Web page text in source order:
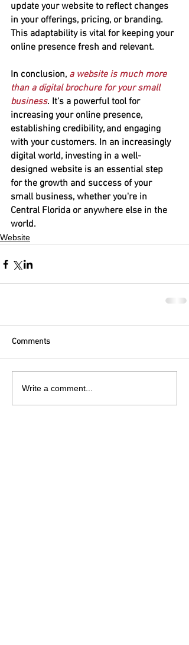
update your website to reflect changes
in your offerings, pricing, or branding.
This adaptability is vital for keeping your
online presence fresh and relevant.
In conclusion, a website is much more
than a digital brochure for your small
business. It's a powerful tool for
increasing your online presence,
establishing credibility, and engaging
with your customers. In an increasingly
digital world, investing in a well-
designed website is an essential step
for the growth and success of your
small business, whether you're in
Central Florida or anywhere else in the
world.
Website
Comments
Write a comment...